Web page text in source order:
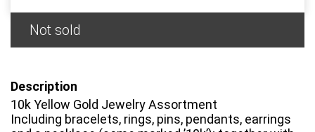
Not sold
Description
10k Yellow Gold Jewelry Assortment
Including bracelets, rings, pins, pendants, earrings